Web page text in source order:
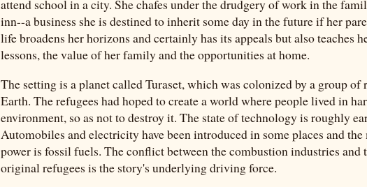
attend school in a city. She chafes under the drudgery of work in the
inn--a business she is destined to inherit some day in the future if her
life broadens her horizons and certainly has its appeals but also teaches
lessons, the value of her family and the opportunities at home.
The setting is a planet called Turaset, which was colonized by a group of
Earth. The refugees had hoped to create a world where people lived in
environment, so as not to destroy it. The state of technology is roughly
Automobiles and electricity have been introduced in some places and
power is fossil fuels. The conflict between the combustion industries and
original refugees is the story's underlying driving force.